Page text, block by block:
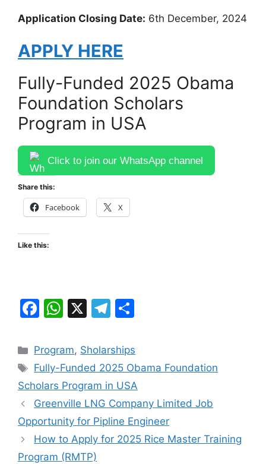
Application Closing Date: 6th December, 2024
APPLY HERE
Fully-Funded 2025 Obama
Foundation Scholars
Program in USA
Click to join our WhatsApp channel
Share this:
Facebook X
Like this:
F
c
e
b
o
o
k
W
at
s
A
p
p
X
T
e
gr
a
m
ar
e
Categories
Program, Sholarships
Tags
Fully-Funded 2025 Obama Foundation
Scholars Program in USA
Greenville LNG Company Limited Job
Opportunity for Pipline Engineer
How to Apply for 2025 Rice Master Training
Program (RMTP)